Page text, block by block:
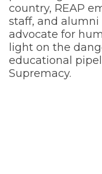
country, REAP
staff, and
advocate for
light on the
educational
Supremacy.